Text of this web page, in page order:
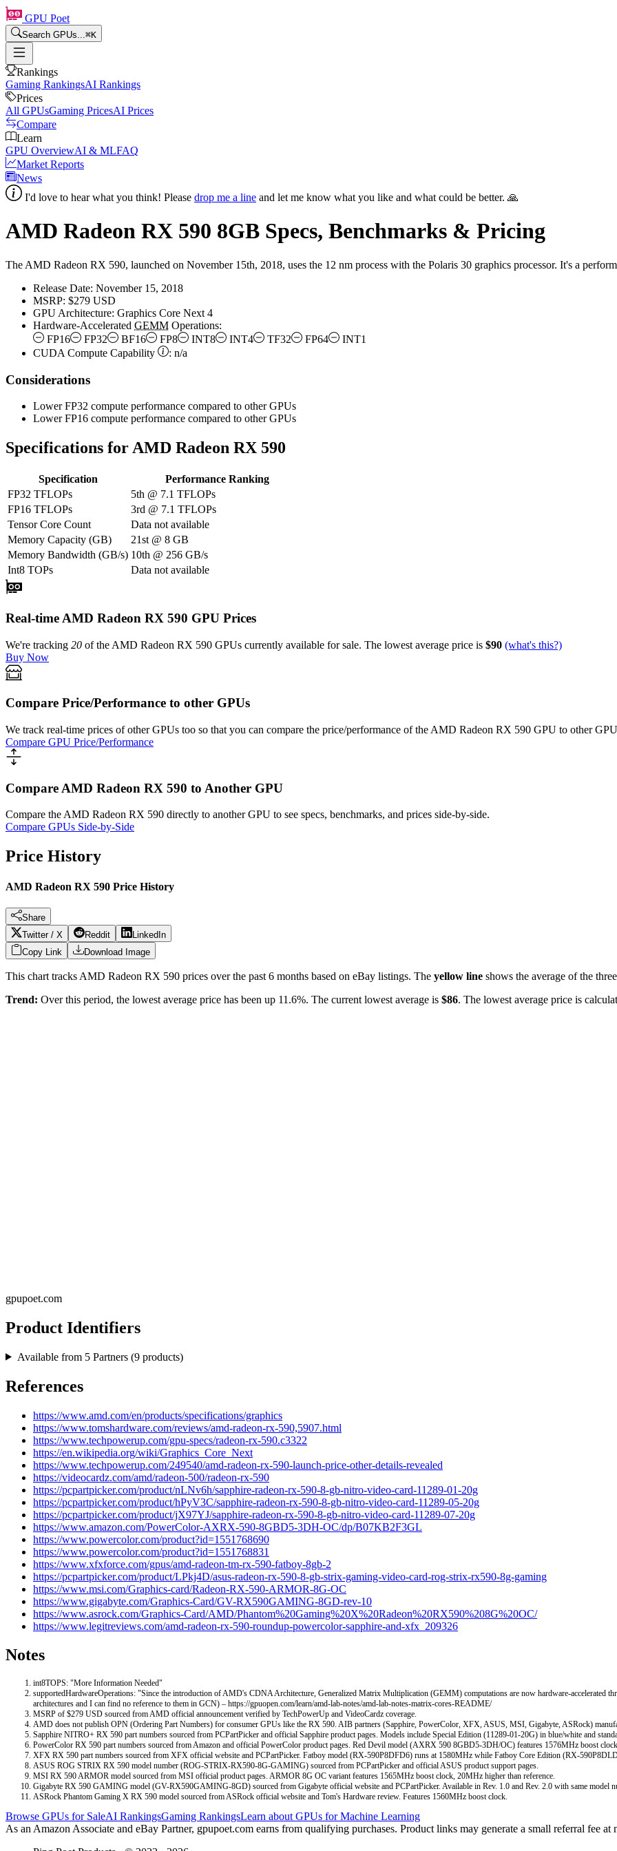
GPU Poet
Search GPUs...⌘K
Rankings
Gaming RankingsAI Rankings
Prices
All GPUsGaming PricesAI Prices
Compare
Learn
GPU OverviewAI & MLFAQ
Market Reports
News
I'd love to hear what you think! Please drop me a line and let me know what you like and what could be better. 🙏
AMD Radeon RX 590 8GB Specs, Benchmarks & Pricing
The AMD Radeon RX 590, launched on November 15th, 2018, uses the 12 nm process with the Polaris 30 graphics processor. It's a
Release Date: November 15, 2018
MSRP: $279 USD
GPU Architecture: Graphics Core Next 4
Hardware-Accelerated GEMM Operations:
FP16
FP32 BF16 FP8 INT8 INT4 TF32 FP64
INT1
CUDA Compute Capability
: n/a
Considerations
Lower FP32 compute performance compared to other GPUs
Lower FP16 compute performance compared to other GPUs
Specifications for AMD Radeon RX 590
Specification
Performance Ranking
FP32 TFLOPs
5th @ 7.1 TFLOPs
FP16 TFLOPs
3rd @ 7.1 TFLOPs
Tensor Core Count
Data not available
Memory Capacity (GB)
21st @ 8 GB
Memory Bandwidth (GB/s) 10th @ 256 GB/s
Int8 TOPs
Data not available
Real-time AMD Radeon RX 590 GPU Prices
We're tracking 20 of the AMD Radeon RX 590 GPUs currently available for sale. The lowest average price is $90 (what's this?)
Buy Now
Compare Price/Performance to other GPUs
We track real-time prices of other GPUs too so that you can compare the price/performance of the AMD Radeon RX 590 GPU to other
Compare GPU Price/Performance
Compare AMD Radeon RX 590 to Another GPU
Compare theAMD Radeon RX 590 directly to another GPU to see specs, benchmarks, and prices side-by-side.
Compare GPUs Side-by-Side
Price History
AMD Radeon RX 590 Price History
Share
Twitter / X
Reddit
LinkedIn
Copy Link
Download Image
This chart tracks AMD Radeon RX 590 prices over the past 6 months based on eBay listings. The yellow line shows the average of the
Trend: Over this period, the lowest average price has been up 11.6%. The current lowest average is $86. The lowest average price is
gpupoet.com
Product Identifiers
Available from 5 Partners (9products)
References
https://www.amd.com/en/products/specifications/graphics
https://www.tomshardware.com/reviews/amd-radeon-rx-590,5907.html
https://www.techpowerup.com/gpu-specs/radeon-rx-590.c3322
https://en.wikipedia.org/wiki/Graphics_Core_Next
https://www.techpowerup.com/249540/amd-radeon-rx-590-launch-price-other-details-revealed
https://videocardz.com/amd/radeon-500/radeon-rx-590
https://pcpartpicker.com/product/nLNv6h/sapphire-radeon-rx-590-8-gb-nitro-video-card-11289-01-20g
https://pcpartpicker.com/product/hPyV3C/sapphire-radeon-rx-590-8-gb-nitro-video-card-11289-05-20g
https://pcpartpicker.com/product/jX97YJ/sapphire-radeon-rx-590-8-gb-nitro-video-card-11289-07-20g
https://www.amazon.com/PowerColor-AXRX-590-8GBD5-3DH-OC/dp/B07KB2F3GL
https://www.powercolor.com/product?id=1551768690
https://www.powercolor.com/product?id=1551768831
https://www.xfxforce.com/gpus/amd-radeon-tm-rx-590-fatboy-8gb-2
https://pcpartpicker.com/product/LPkj4D/asus-radeon-rx-590-8-gb-strix-gaming-video-card-rog-strix-rx590-8g-gaming
https://www.msi.com/Graphics-card/Radeon-RX-590-ARMOR-8G-OC
https://www.gigabyte.com/Graphics-Card/GV-RX590GAMING-8GD-rev-10
https://www.asrock.com/Graphics-Card/AMD/Phantom%20Gaming%20X%20Radeon%20RX590%208G%20OC/
https://www.legitreviews.com/amd-radeon-rx-590-roundup-powercolor-sapphire-and-xfx_209326
Notes
int8TOPS: "More Information Needed"
supportedHardwareOperations: "Since the introduction of AMD's CDNA Architecture, Generalized Matrix Multiplication (GEMM) computations are now hardware-accelerated
architectures and I can find no reference to them in GCN) – https://gpuopen.com/learn/amd-lab-notes/amd-lab-notes-matrix-cores-README/
MSRP of $279 USD sourced from AMD official announcement verified by TechPowerUp and VideoCardz coverage.
AMD does not publish OPN (Ordering Part Numbers) for consumer GPUs like the RX 590. AIB partners (Sapphire, PowerColor, XFX, ASUS, MSI, Gigabyte, ASRock)
Sapphire NITRO+ RX 590 part numbers sourced from PCPartPicker and official Sapphire product pages. Models include Special Edition (11289-01-20G) in blue/white and
PowerColor RX 590 part numbers sourced from Amazon and official PowerColor product pages. Red Devil model (AXRX 590 8GBD5-3DH/OC) features 1576MHz boost
XFX RX 590 part numbers sourced from XFX official website and PCPartPicker. Fatboy model (RX-590P8DFD6) runs at 1580MHz while Fatboy Core Edition (RX-
ASUS ROG STRIX RX 590 model number (ROG-STRIX-RX590-8G-GAMING) sourced from PCPartPicker and official ASUS product support pages.
MSI RX 590 ARMOR model sourced from MSI official product pages. ARMOR 8G OC variant features 1565MHz boost clock, 20MHz higher than reference.
Gigabyte RX 590 GAMING model (GV-RX590GAMING-8GD) sourced from Gigabyte official website and PCPartPicker. Available in Rev. 1.0 and Rev. 2.0 with same model
ASRock Phantom Gaming X RX 590 model sourced from ASRock official website and Tom's Hardware review. Features 1560MHz boost clock.
Browse GPUs for SaleAI RankingsGaming RankingsLearn about GPUs for Machine Learning
As an Amazon Associate and eBay Partner, gpupoet.com earns from qualifying purchases. Product links may generate a small referral fee at